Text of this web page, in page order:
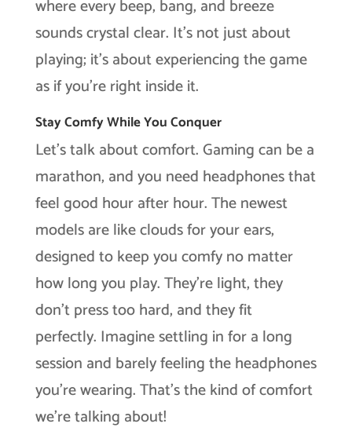
where every beep, bang, and breeze
sounds crystal clear. It’s not just about
playing; it’s about experiencing the game
as if you’re right inside it.
Stay Comfy While You Conquer
Let’s talk about comfort. Gaming can be a
marathon, and you need headphones that
feel good hour after hour. The newest
models are like clouds for your ears,
designed to keep you comfy no matter
how long you play. They’re light, they
don’t press too hard, and they fit
perfectly. Imagine settling in for a long
session and barely feeling the headphones
you’re wearing. That’s the kind of comfort
we’re talking about!